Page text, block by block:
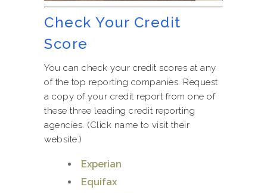
Check Your Credit
Score
You can check your credit scores at any
of the top reporting companies. Request
a copy of your credit report from one of
these three leading credit reporting
agencies. (Click name to visit their
website.)
Experian
Equifax